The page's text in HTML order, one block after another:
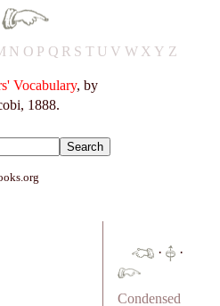
N O P Q R S T U V W X Y Z
Vocabulary, by
1888.
· ·
Condensed